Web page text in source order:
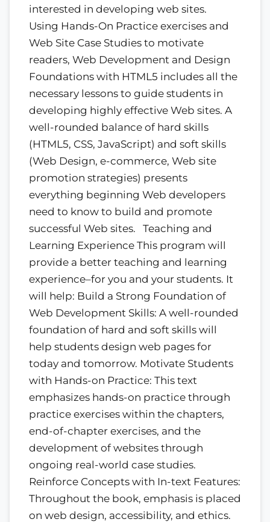
interested in developing web sites.
Using Hands-On Practice exercises and
Web Site Case Studies to motivate
readers, Web Development and Design
Foundations with HTML5 includes all the
necessary lessons to guide students in
developing highly effective Web sites. A
well-rounded balance of hard skills
(HTML5, CSS, JavaScript) and soft skills
(Web Design, e-commerce, Web site
promotion strategies) presents
everything beginning Web developers
need to know to build and promote
successful Web sites. Teaching and
Learning Experience This program will
provide a better teaching and learning
experience–for you and your students. It
will help: Build a Strong Foundation of
Web Development Skills: A well-rounded
foundation of hard and soft skills will
help students design web pages for
today and tomorrow. Motivate Students
with Hands-on Practice: This text
emphasizes hands-on practice through
practice exercises within the chapters,
end-of-chapter exercises, and the
development of websites through
ongoing real-world case studies.
Reinforce Concepts with In-text Features:
Throughout the book, emphasis is placed
on web design, accessibility, and ethics.